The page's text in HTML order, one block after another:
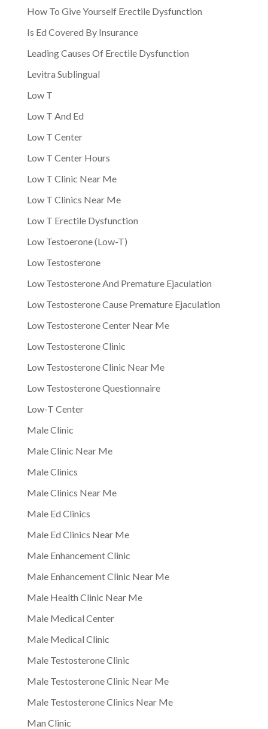
How To Give Yourself Erectile Dysfunction
Is Ed Covered By Insurance
Leading Causes Of Erectile Dysfunction
Levitra Sublingual
Low T
Low T And Ed
Low T Center
Low T Center Hours
Low T Clinic Near Me
Low T Clinics Near Me
Low T Erectile Dysfunction
Low Testoerone (Low-T)
Low Testosterone
Low Testosterone And Premature Ejaculation
Low Testosterone Cause Premature Ejaculation
Low Testosterone Center Near Me
Low Testosterone Clinic
Low Testosterone Clinic Near Me
Low Testosterone Questionnaire
Low-T Center
Male Clinic
Male Clinic Near Me
Male Clinics
Male Clinics Near Me
Male Ed Clinics
Male Ed Clinics Near Me
Male Enhancement Clinic
Male Enhancement Clinic Near Me
Male Health Clinic Near Me
Male Medical Center
Male Medical Clinic
Male Testosterone Clinic
Male Testosterone Clinic Near Me
Male Testosterone Clinics Near Me
Man Clinic